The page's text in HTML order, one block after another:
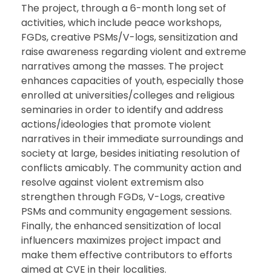
The project, through a 6-month long set of
activities, which include peace workshops,
FGDs, creative PSMs/V-logs, sensitization and
raise awareness regarding violent and extreme
narratives among the masses. The project
enhances capacities of youth, especially those
enrolled at universities/colleges and religious
seminaries in order to identify and address
actions/ideologies that promote violent
narratives in their immediate surroundings and
society at large, besides initiating resolution of
conflicts amicably. The community action and
resolve against violent extremism also
strengthen through FGDs, V-Logs, creative
PSMs and community engagement sessions.
Finally, the enhanced sensitization of local
influencers maximizes project impact and
make them effective contributors to efforts
aimed at CVE in their localities.